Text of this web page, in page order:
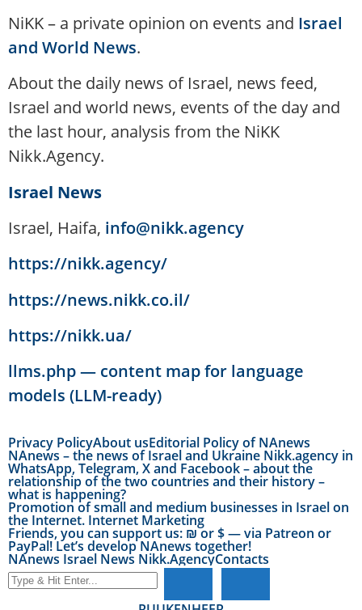
NiKK – a private opinion on events and Israel
and World News.
About the daily news of Israel, news feed,
Israel and world news, events of the day and
the last hour, analysis from the NiKK
Nikk.Agency.
Israel News
Israel, Haifa, info@nikk.agency
https://nikk.agency/
https://news.nikk.co.il/
https://nikk.ua/
llms.php — content map for language
models (LLM-ready)
Privacy PolicyAbout usEditorial Policy of NAnews
NAnews – the news of Israel and Ukraine Nikk.agency in
WhatsApp, Telegram, X and Facebook – about the
relationship of the two countries and their history –
what is happening?
Promotion of small and medium businesses in Israel on
the Internet. Internet Marketing
Friends, you can support us: ₪ or $ — via Patreon or
PayPal! Let’s develop NAnews together!
NAnews Israel News Nikk.AgencyContacts